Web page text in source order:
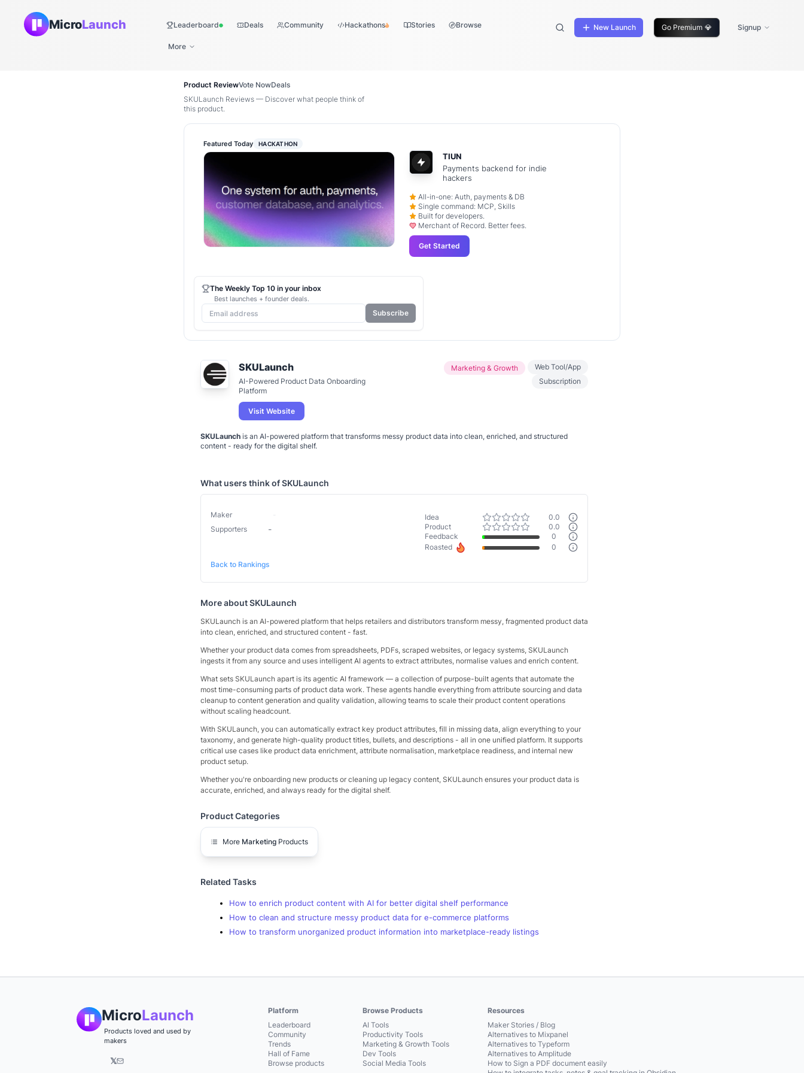
MicroLaunch LeaderboardLive Deals Community Hackathons Stories Browse
More
New Launch Go Premium 💎 Signup
Product ReviewVote NowDeals
SKULaunch Reviews — Discover what people think of
this product.
SKULaunch
AI-Powered Product Data Onboarding
Platform
Visit Website
Marketing & Growth
Web Tool/App
Subscription
SKULaunch is an AI-powered platform that transforms messy product data into clean, enriched, and structured
What users think ofSKULaunch
Maker
Supporters
-
Idea
0.0
Product
0.0
Feedback
0
Roasted
0
Back to Rankings
More aboutSKULaunch
SKULaunch is an AI-powered platform that helps retailers and distributors transform messy, fragmented product data
into clean, enriched, and structured content - fast.
Whether your product data comes from spreadsheets, PDFs, scraped websites, or legacy systems, SKULaunch
ingests it from any source and uses intelligent AI agents to extract attributes, normalise values and enrich content.
What sets SKULaunch apart is its agentic AI framework — a collection of purpose-built agents that automate the
most time-consuming parts of product data work. These agents handle everything from attribute sourcing and data
cleanup to content generation and quality validation, allowing teams to scale their product content operations
without scaling headcount.
With SKULaunch, you can automatically extract key product attributes, fill in missing data, align everything to your
taxonomy, and generate high-quality product titles, bullets, and descriptions - all in one unified platform. It supports
critical use cases like product data enrichment, attribute normalisation, marketplace readiness, and internal new
product setup.
Whether you're onboarding new products or cleaning up legacy content, SKULaunch ensures your product data is
accurate, enriched, and always ready for the digital shelf.
Product Categories
More Marketing Products
Related Tasks
How to enrich product content with AI for better digital shelf performance
How to clean and structure messy product data for e-commerce platforms
How to transform unorganized product information into marketplace-ready listings
Featured Today HACKATHON
TIUN
Payments backend for indie
hackers
All-in-one: Auth, payments & DB
Single command: MCP, Skills
Built for developers.
Merchant of Record. Better fees.
Get Started
The Weekly Top 10 in your inbox
Best launches + founder deals.
Subscribe
MicroLaunch
Products loved and used by
makers
𝕏
Platform
Leaderboard
Community
Trends
Hall of Fame
Browse products
Browse Products
AI Tools
Productivity Tools
Marketing & Growth Tools
Dev Tools
Social Media Tools
Resources
Maker Stories / Blog
Alternatives to Mixpanel
Alternatives to Typeform
Alternatives to Amplitude
How to Sign a PDF document easily